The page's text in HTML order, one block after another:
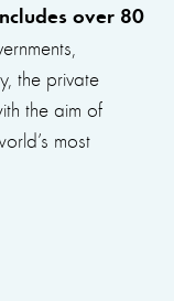
over 80
the private
the aim of
most